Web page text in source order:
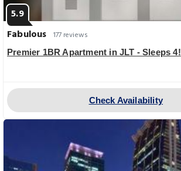
5.9
Fabulous 177 reviews
Premier 1BR Apartment in JLT - Sleeps 4!
Check Availability